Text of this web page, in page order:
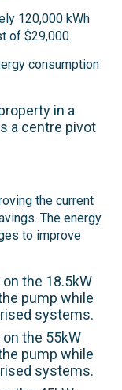
120,000 kWh
of $29,000.
consumption
in a
a centre pivot
the current
The energy
to improve
the 18.5kW
pump while
ised systems.
on the 55kW
pump while
ised systems.